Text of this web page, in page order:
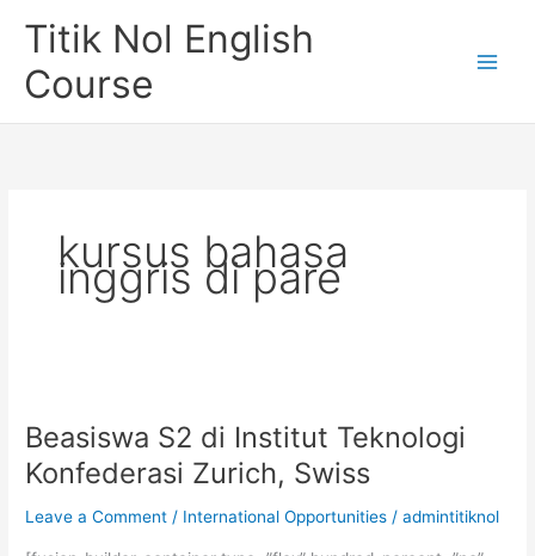
Titik Nol English
Course
kursus bahasa
inggris di pare
Beasiswa S2 di Institut Teknologi
Konfederasi Zurich, Swiss
Leave a Comment / International Opportunities /admintitiknol